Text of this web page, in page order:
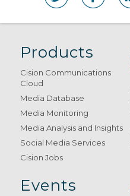
Products
Cision Communications
Cloud
Media Database
Media Monitoring
Media Analysis and Insights
Social Media Services
Cision Jobs
Events